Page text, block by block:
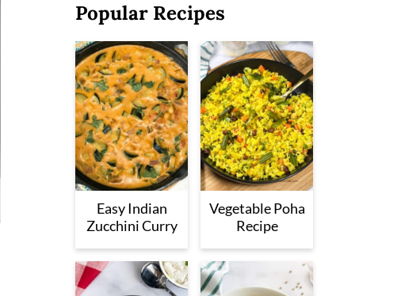
Popular Recipes
Easy Indian
Zucchini Curry
Vegetable Poha
Recipe